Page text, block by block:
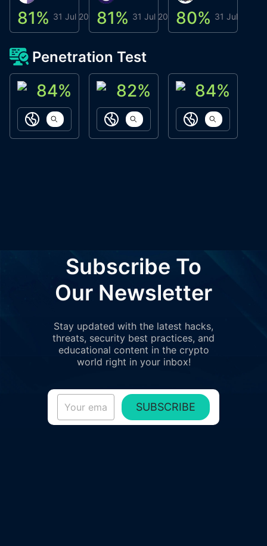
81% 31 Jul 202681% 31 Jul 202680% 31 Jul 2026
Penetration Test
ACN Labs
84%
https://aitechpad.io
Galaxy Fox
82%
https://galaxyfox.io
Oppi Wallet
84%
https://
Subscribe To
Our Newsletter
Stay updated with the latest hacks,
threats, security best practices, and
educational content in the crypto
world right in your inbox!
SUBSCRIBE